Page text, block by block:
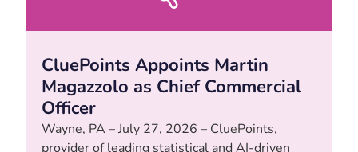
CluePoints Appoints Martin
Magazzolo as Chief Commercial
Officer
Wayne, PA – July 27, 2026 – CluePoints,
provider of leading statistical and AI-driven